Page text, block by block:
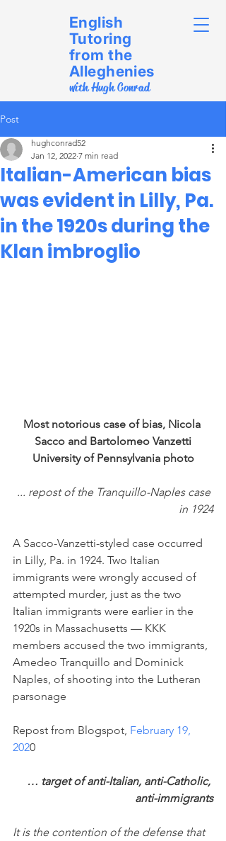
English
Tutoring
from the
Alleghenies
with Hugh Conrad
Post
Italian-American bias
was evident in Lilly, Pa.
in the 1920s during the
Klan imbroglio
hughconrad52
Jan 12, 2022 7 min read
Most notorious case of bias, Nicola
Sacco and Bartolomeo Vanzetti
University of Pennsylvania photo
... repost of the Tranquillo-Naples case
in 1924
A Sacco-Vanzetti-styled case occurred
in Lilly, Pa. in 1924. Two Italian
immigrants were wrongly accused of
attempted murder, just as the two
Italian immigrants were earlier in the
1920s in Massachusetts — KKK
members accused the two immigrants,
Amedeo Tranquillo and Dominick
Naples, of shooting into the Lutheran
parsonage
Repost from Blogspot, February 19,
2020
… target of anti-Italian, anti-Catholic,
anti-immigrants
It is the contention of the defense that